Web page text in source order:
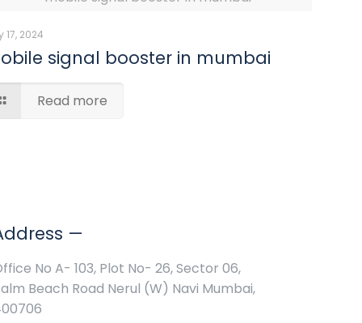
17, 2024
signal booster in mumbai
Read more
—
No A- 103, Plot No- 26, Sector 06,
Beach Road Nerul (W) Navi Mumbai,